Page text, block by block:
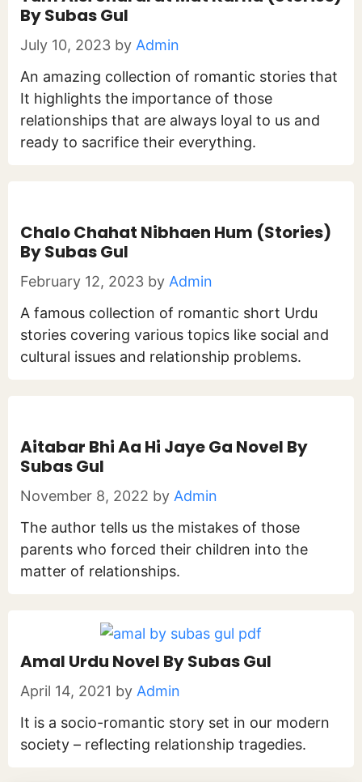
By Subas Gul
July 10, 2023 by Admin
An amazing collection of romantic stories that
It highlights the importance of those
relationships that are always loyal to us and
ready to sacrifice their everything.
Chalo Chahat Nibhaen Hum (Stories)
By Subas Gul
February 12, 2023 by Admin
A famous collection of romantic short Urdu
stories covering various topics like social and
cultural issues and relationship problems.
Aitabar Bhi Aa Hi Jaye Ga Novel By
Subas Gul
November 8, 2022 by Admin
The author tells us the mistakes of those
parents who forced their children into the
matter of relationships.
Amal Urdu Novel By Subas Gul
April 14, 2021 by Admin
It is a socio-romantic story set in our modern
society – reflecting relationship tragedies.